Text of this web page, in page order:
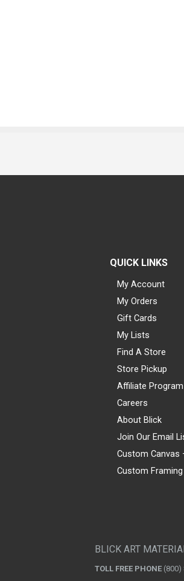
QUICK LINKS
My Account
My Orders
Gift Cards
My Lists
Find A Store
Store Pickup
Affiliate Program
Careers
About Blick
Join Our Email
Custom Canvas
Custom
BLICK ART
TOLL FREE PHONE (800)